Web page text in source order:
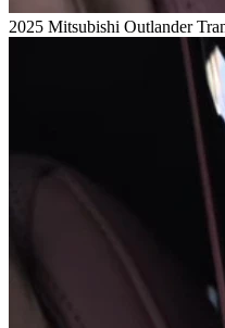
2025 Mitsubishi Outlander